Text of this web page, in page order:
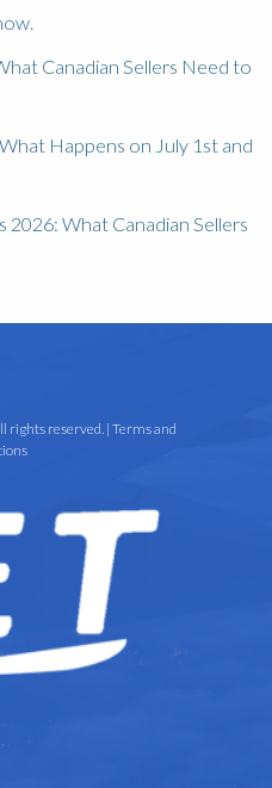
Canadian Sellers Need to
Happens on July 1st and
2026: What Canadian Sellers
rights reserved. |Terms and